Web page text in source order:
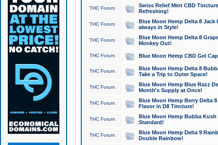
THC Forum
Swiss Relief Mint CBD
Refreshing!
THC Forum
Blue Moon Hemp Delta 8 Jack
always in Style!
THC Forum
Blue Moon Hemp Delta 8
Monkey Out!
THC Forum Blue Moon Hemp CBD Gel
THC Forum
Blue Moon Hemp Delta 8
Take a Trip to Outer Space!
THC Forum
Blue Moon Hemp Blue Razz
Month's Supply at Once!
THC Forum
Blue Moon Hemp Berry Delta
Flavor in D8 Tincture!
THC Forum
Blue Moon Hemp Bubba
Standard!
THC Forum
Blue Moon Hemp Delta 9
Double Rainbow!